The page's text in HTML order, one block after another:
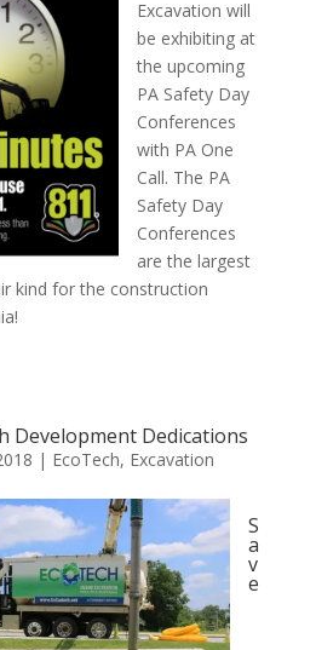
Excavation will
be exhibiting at
the upcoming
PA Safety Day
Conferences
with PA One
Call. The PA
Safety Day
Conferences
are the largest
kind for the construction
Development Dedications
| EcoTech, Excavation
S
a
v
e